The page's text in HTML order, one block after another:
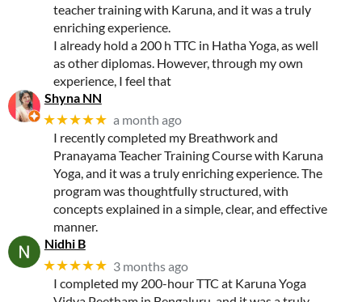
teacher training with Karuna, and it was a truly
enriching experience.
I already hold a 200 h TTC in Hatha Yoga, as well
as other diplomas. However, through my own
experience, I feel that
Shyna NN
★★★★★ a month ago
I recently completed my Breathwork and
Pranayama Teacher Training Course with Karuna
Yoga, and it was a truly enriching experience. The
program was thoughtfully structured, with
concepts explained in a simple, clear, and effective
manner.
Nidhi B
★★★★★ 3 months ago
I completed my 200-hour TTC at Karuna Yoga